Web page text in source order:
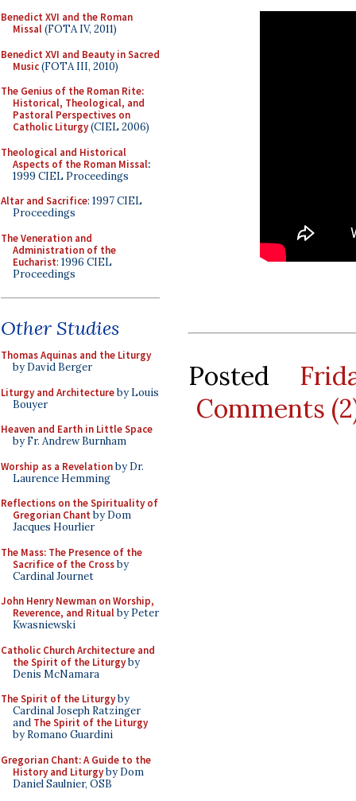
Benedict XVI and the Roman
Missal(FOTA IV, 2011)
Benedict XVI and Beauty in Sacred
Music(FOTA III, 2010)
The Genius of the Roman Rite:
Historical, Theological, and
Pastoral Perspectives on
Catholic Liturgy(CIEL 2006)
Theological and Historical
Aspects of the Roman Missal:
1999 CIEL Proceedings
Altar and Sacrifice: 1997 CIEL
Proceedings
The Veneration and
Administration of the
Eucharist: 1996 CIEL
Proceedings
Other Studies
Thomas Aquinas and the Liturgy
by David Berger
Liturgy and Architectureby Louis
Bouyer
Heaven and Earth in Little Space
by Fr. Andrew Burnham
Worship as a Revelationby Dr.
Laurence Hemming
Reflections on the Spirituality of
Gregorian Chant by Dom
Jacques Hourlier
The Mass: The Presence of the
Sacrifice of the Crossby
Cardinal Journet
John Henry Newman on Worship,
Reverence, and Ritualby Peter
Kwasniewski
Catholic Church Architecture and
the Spirit of the Liturgyby
Denis McNamara
The Spirit of the Liturgyby
Cardinal Joseph Ratzinger
and The Spirit of the Liturgy
by Romano Guardini
Gregorian Chant: A Guide to the
History and Liturgyby Dom
Daniel Saulnier, OSB
Posted
Comments